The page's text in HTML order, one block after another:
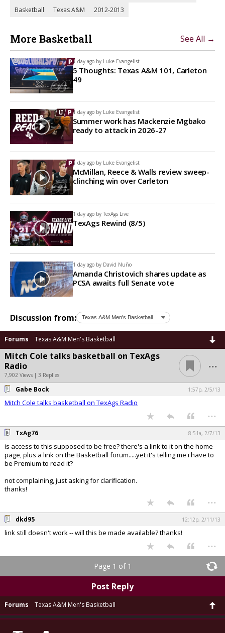
Basketball
Texas A&M 2012-2013
More Basketball See All →
1 day ago by Luke Evangelist
5 Thoughts: Texas A&M 101, Carleton
49
1 day ago by Luke Evangelist
Summer work has Mackenzie Mgbako
ready to attack in 2026-27
1 day ago by Luke Evangelist
McMillan, Reece & Walls review sweep-
clinching win over Carleton
1 day ago by TexAgs Live
TexAgs Rewind (8/5)
1 day ago by David Nuño
Amanda Christovich shares update as
PCSA awaits full Senate vote
Discussion from:
Forums Texas A&M Men's Basketball
Mitch Cole talks basketball on TexAgs
Radio
7,902 Views | 3 Replies
...
Gabe Bock 1:57p, 2/5/13
Mitch Cole talks basketball on TexAgs Radio
...
TxAg76 8:51a, 2/7/13
is access to this supposed to be free? there's a link to it on the home
page, plus a link on the Basketball forum.....yet it's telling me i have to
be Premium to read it?
not complaining, just asking for clarification.
thanks!
...
dkd95 12:12p, 2/11/13
link still doesn't work -- will this be made available? thanks!
...
Page 1 of 1
Post Reply
Forums Texas A&M Men's Basketball